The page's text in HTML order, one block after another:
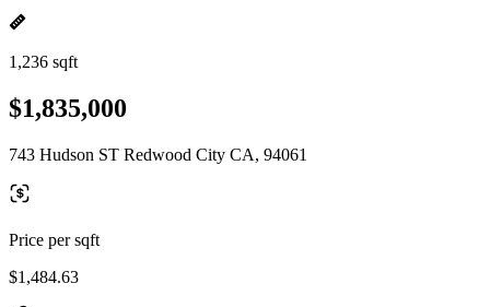
1,236 sqft
$1,835,000
743 Hudson ST Redwood City CA, 94061
Price per sqft
$1,484.63